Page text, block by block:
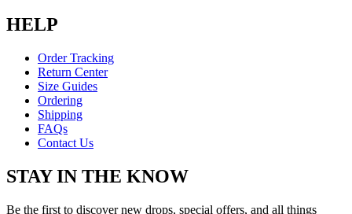
HELP
Order Tracking
Return Center
Size Guides
Ordering
Shipping
FAQs
Contact Us
STAY IN THE KNOW
Be the first to discover new drops, special offers, and all things